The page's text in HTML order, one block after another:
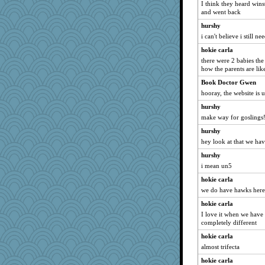
rastapopolous
wvteach
periwinkle
poor richard
IndiaJan
therealblah
angrychick
kar976
mery9419
swmbo
The_Mad_Egyptian
marilyn992
Lewandjoy
skheiny
Petemcbride
gail2
momof4&pe
Soodle
Tulipp
I think they heard
and went back
hurshy
i can't believe i still
hokie carla
there were 2 babies
how the parents are
Book Doctor Gwen
hooray, the website is
hurshy
make way for goslings!
hurshy
hey look at that we
hurshy
i mean un5
hokie carla
we do have hawks
hokie carla
I love it when we have
completely different
hokie carla
almost trifecta
hokie carla